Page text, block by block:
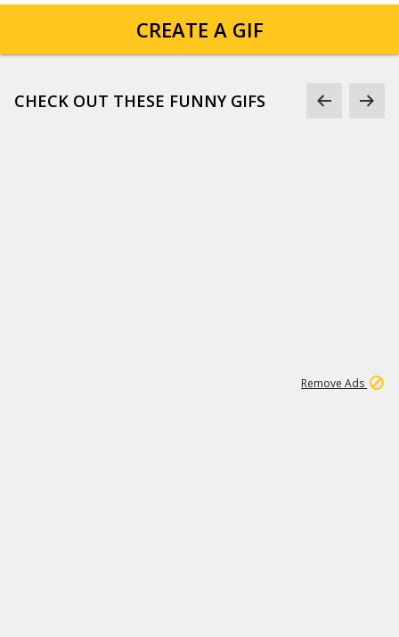
CREATE A GIF
CHECK OUT THESE FUNNY GIFS
Remove Ads